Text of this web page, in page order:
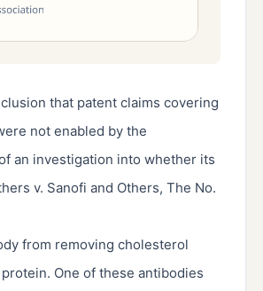
that patent claims covering
not enabled by the
an investigation into whether its
v. Sanofi and Others, The No.
from removing cholesterol
One of these antibodies